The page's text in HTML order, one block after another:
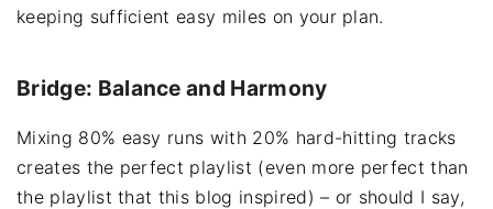
keeping sufficient easy miles on your plan.
Bridge: Balance and Harmony
Mixing 80% easy runs with 20% hard-hitting tracks
creates the perfect playlist (even more perfect than
the playlist that this blog inspired) – or should I say,